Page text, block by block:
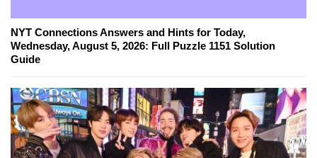
NYT Connections Answers and Hints for Today,
Wednesday, August 5, 2026: Full Puzzle 1151 Solution
Guide